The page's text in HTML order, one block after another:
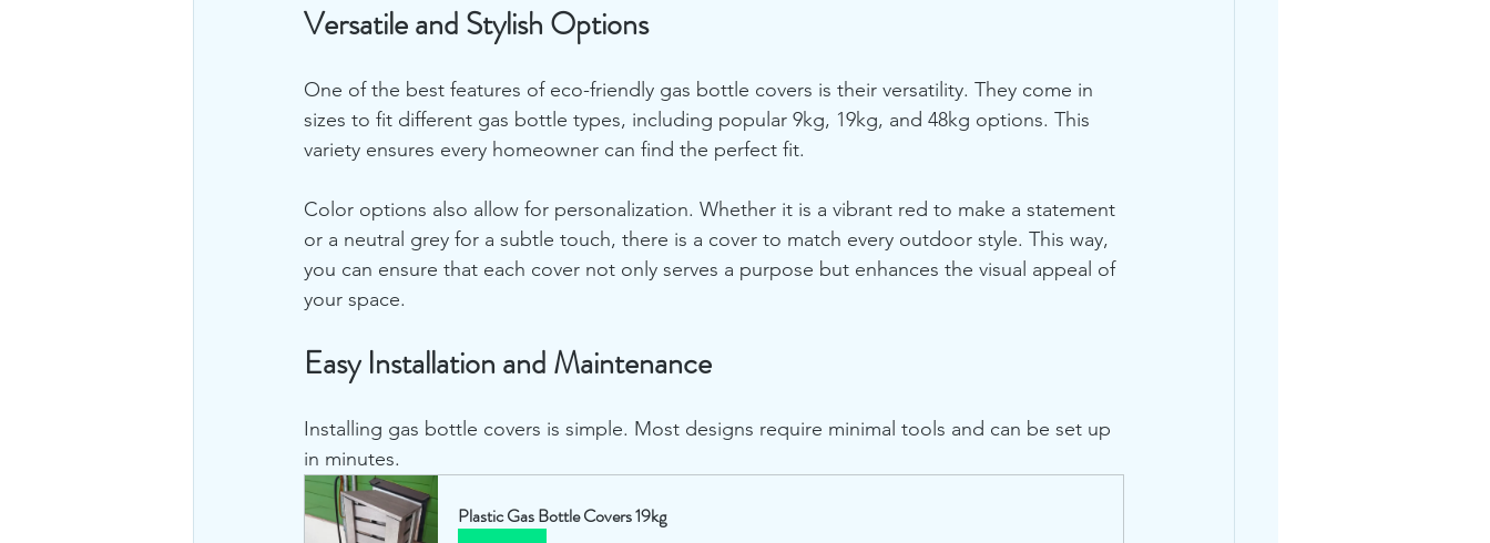
Versatile and Stylish Options
One of the best features of eco-friendly gas bottle covers is their versatility. They come in
sizes to fit different gas bottle types, including popular 9kg, 19kg, and 48kg options. This
variety ensures every homeowner can find the perfect fit.
Color options also allow for personalization. Whether it is a vibrant red to make a statement
or a neutral grey for a subtle touch, there is a cover to match every outdoor style. This way,
you can ensure that each cover not only serves a purpose but enhances the visual appeal of
your space.
Easy Installation and Maintenance
Installing gas bottle covers is simple. Most designs require minimal tools and can be set up
in minutes.
Plastic Gas Bottle Covers 19kg